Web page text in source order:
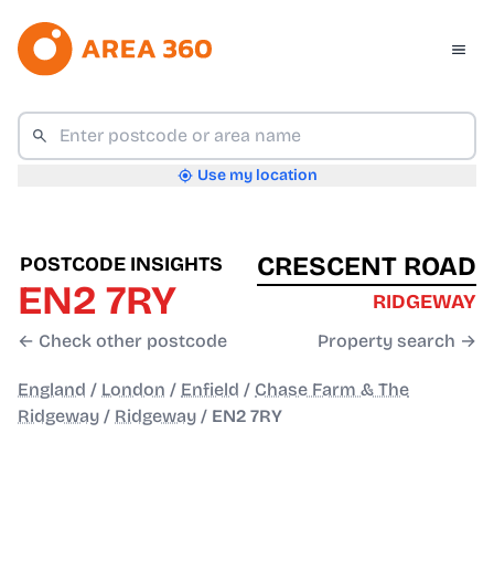
Use my location
POSTCODE INSIGHTS
EN2 7RY
← Check other postcode
CRESCENT ROAD
RIDGEWAY
Property search →
England / London / Enfield / Chase Farm & The
Ridgeway / Ridgeway / EN2 7RY